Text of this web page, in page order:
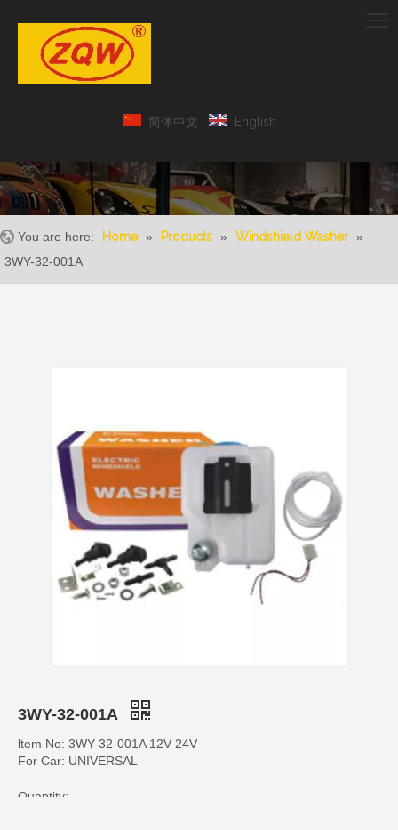
简体中文 English
You are here: Home » Products » Windshield Washer »
3WY-32-001A
3WY-32-001A
ltem No: 3WY-32-001A 12V 24V
For Car: UNIVERSAL
Quantity: